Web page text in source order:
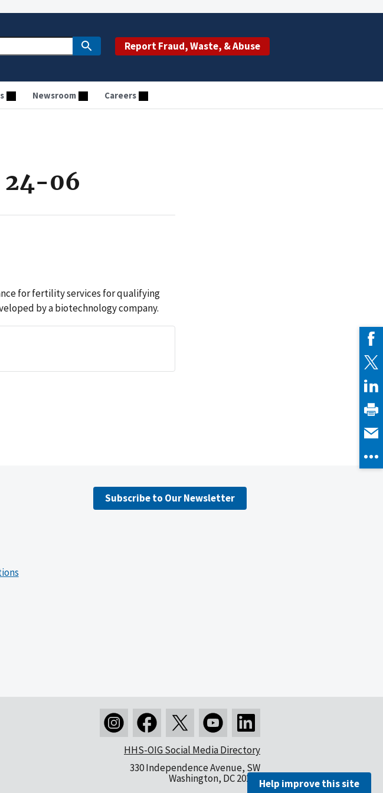
Report Fraud, Waste, & Abuse
Newsroom Careers
24-06
for fertility services for qualifying
by a biotechnology company.
Subscribe to Our Newsletter
HHS-OIG Social Media Directory
330 Independence Avenue, SW
Washington, DC 20201Help improve this site